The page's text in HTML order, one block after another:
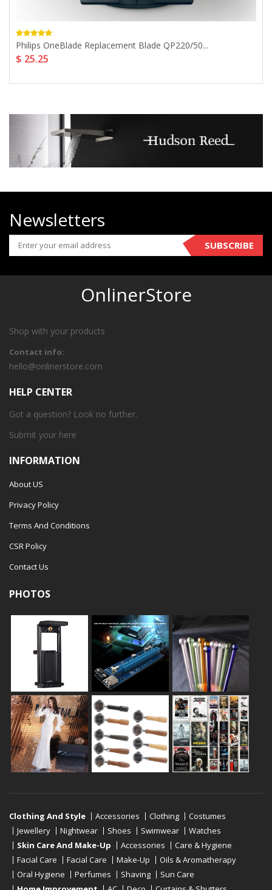
Philips OneBlade Replacement Blade QP220/50...
$ 25.25
Newsletters
SUBSCRIBE
OnlinerStore
Shop with your products
Contact info:
hello@onlinerstore.com
HELP CENTER
Got a question? Look no further.
Submit your here
INFORMATION
About US
Privacy Policy
Terms And Conditions
CSR Policy
Contact Us
PHOTOS
Clothing And Style Accessories Clothing
Costumes
Jewellery
Nightwear Shoes Swimwear
Watches
Skin Care And Make-Up
Accessories
Care & Hygiene
Facial Care
Facial Care Make-Up
Oils & Aromatherapy
Oral Hygiene
Perfumes Shaving
Sun Care